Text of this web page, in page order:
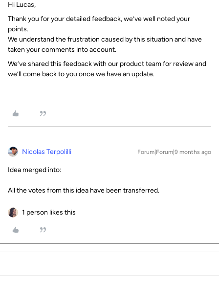
Hi Lucas,
Thank you for your detailed feedback, we’ve well noted your
points.
We understand the frustration caused by this situation and have
taken your comments into account.
We’ve shared this feedback with our product team for review and
we’ll come back to you once we have an update.
Nicolas Terpolilli Forum|Forum|9 months ago
Idea merged into:
All the votes from this idea have been transferred.
1 person likes this